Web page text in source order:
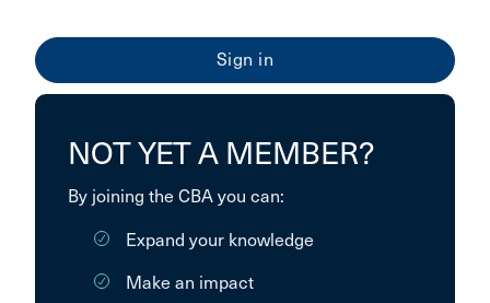
NOT YET A MEMBER?
By joining the CBA you can:
Expand your knowledge
Make an impact